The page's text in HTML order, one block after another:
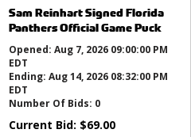
Sam Reinhart Signed Florida
Panthers Official Game Puck
Opened: Aug 7, 2026 09:00:00 PM
EDT
Ending: Aug 14, 2026 08:32:00 PM
EDT
Number Of Bids: 0
Current Bid: $69.00